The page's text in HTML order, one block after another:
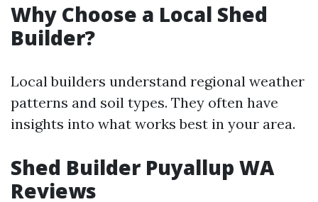
Why Choose a Local Shed
Builder?
Local builders understand regional weather
patterns and soil types. They often have
insights into what works best in your area.
Shed Builder Puyallup WA
Reviews